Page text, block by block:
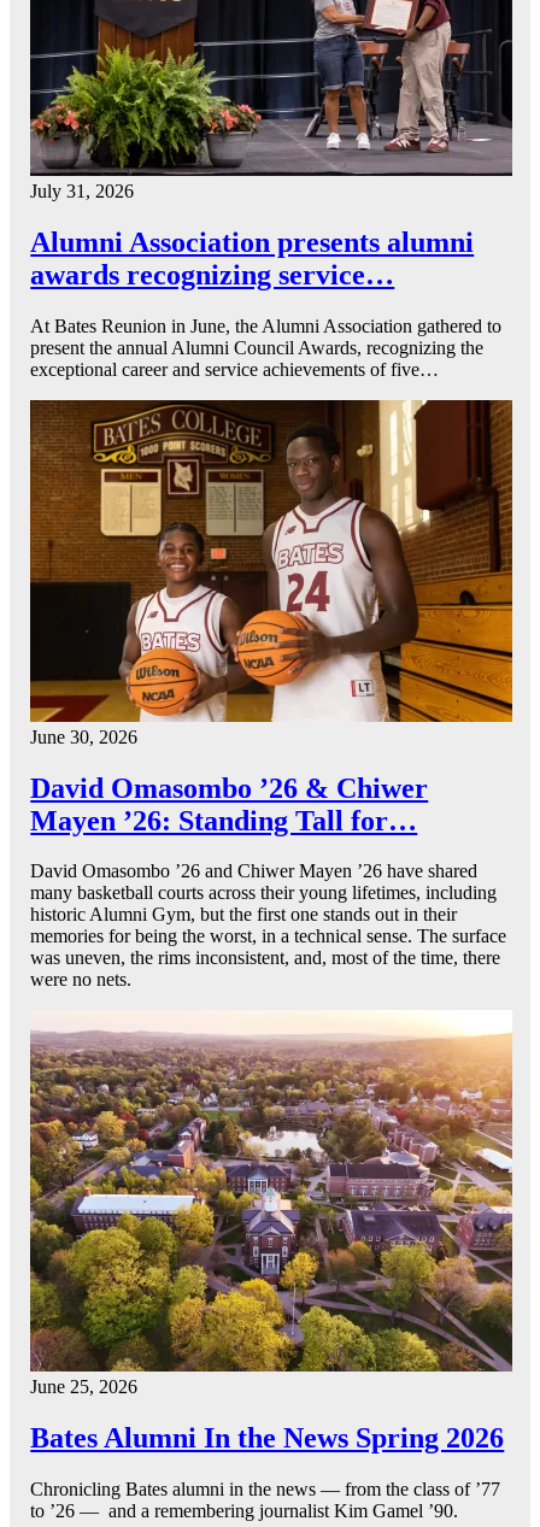
July 31, 2026
Alumni Association presents alumni
awards recognizing service…
At Bates Reunion in June, the Alumni Association gathered to
present the annual Alumni Council Awards, recognizing the
exceptional career and service achievements of five…
June 30, 2026
David Omasombo ’26 & Chiwer
Mayen ’26: Standing Tall for…
David Omasombo ’26 and Chiwer Mayen ’26 have shared
many basketball courts across their young lifetimes, including
historic Alumni Gym, but the first one stands out in their
memories for being the worst, in a technical sense. The surface
was uneven, the rims inconsistent, and, most of the time, there
were no nets.
June 25, 2026
Bates Alumni In the News Spring 2026
Chronicling Bates alumni in the news — from the class of ’77
to ’26 — and a remembering journalist Kim Gamel ’90.